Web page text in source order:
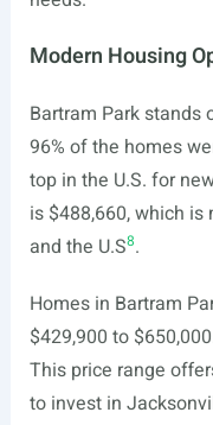
Modern Housing
Bartram Park stands
96% of the homes
top in the U.S. for
is $488,660, which
and the U.S8.
Homes in Bartram
$429,900 to
This price range
to invest in